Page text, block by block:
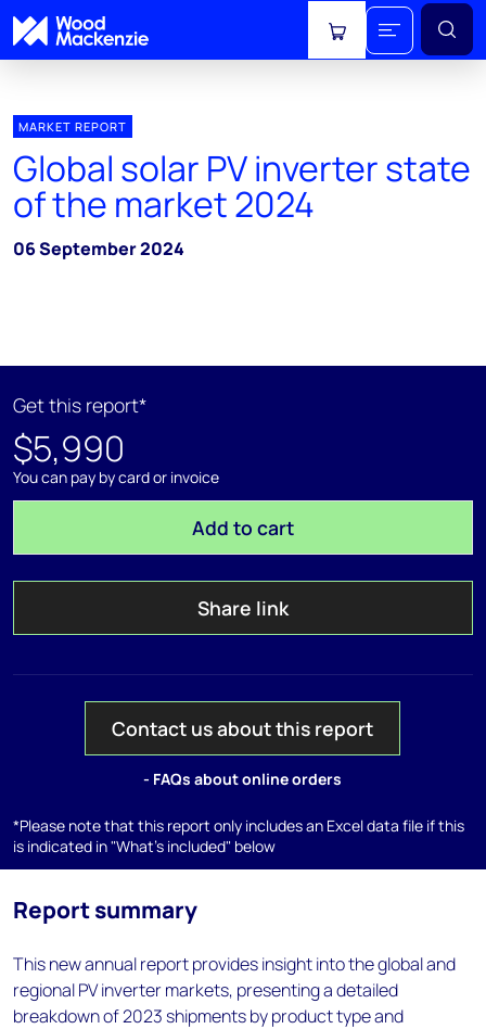
View cart
MARKET REPORT
Global solar PV inverter state
of the market 2024
06 September 2024
Get this report*
$5,990
You can pay by card or invoice
Add to cart
Share link
Contact us about this report
- FAQs about online orders
*Please note that this report only includes an Excel data file if this
is indicated in "What's included" below
Report summary
This new annual report provides insight into the global and
regional PV inverter markets, presenting a detailed
breakdown of 2023 shipments by product type and